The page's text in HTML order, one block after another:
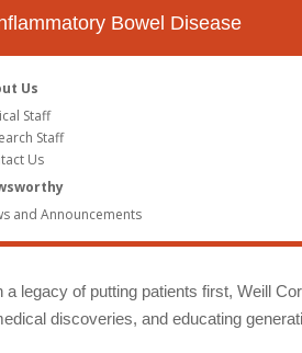
Bowel Disease
Us
Staff
Staff
Us
and Announcements
a legacy of putting patients first, Weill
discoveries, and educating